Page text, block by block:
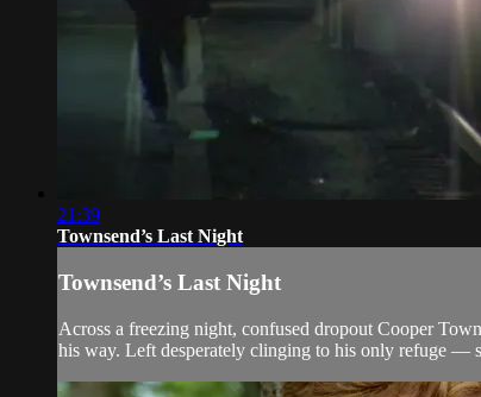
21:39
Townsend’s Last Night
Townsend’s Last Night
Across a freezing night, confused dropout Cooper
his way. Left desperately clinging to his only refuge